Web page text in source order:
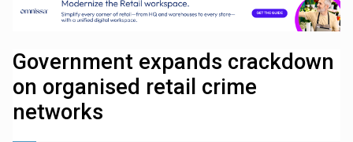
Government expands crackdown
on organised retail crime
networks